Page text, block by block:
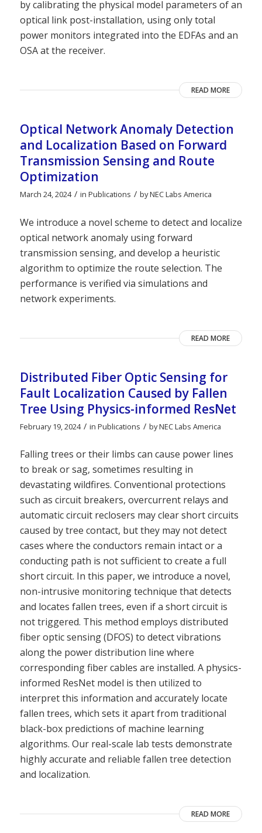
by calibrating the physical model parameters of an
optical link post-installation, using only total
power monitors integrated into the EDFAs and an
OSA at the receiver.
READ MORE
Optical Network Anomaly Detection
and Localization Based on Forward
Transmission Sensing and Route
Optimization
March 24, 2024 / in Publications / byNEC Labs America
We introduce a novel scheme to detect and localize
optical network anomaly using forward
transmission sensing, and develop a heuristic
algorithm to optimize the route selection. The
performance is verified via simulations and
network experiments.
READ MORE
Distributed Fiber Optic Sensing for
Fault Localization Caused by Fallen
Tree Using Physics-informed ResNet
February 19, 2024 / in Publications / byNEC Labs America
Falling trees or their limbs can cause power lines
to break or sag, sometimes resulting in
devastating wildfires. Conventional protections
such as circuit breakers, overcurrent relays and
automatic circuit reclosers may clear short circuits
caused by tree contact, but they may not detect
cases where the conductors remain intact or a
conducting path is not sufficient to create a full
short circuit. In this paper, we introduce a novel,
non-intrusive monitoring technique that detects
and locates fallen trees, even if a short circuit is
not triggered. This method employs distributed
fiber optic sensing (DFOS) to detect vibrations
along the power distribution line where
corresponding fiber cables are installed. A physics-
informed ResNet model is then utilized to
interpret this information and accurately locate
fallen trees, which sets it apart from traditional
black-box predictions of machine learning
algorithms. Our real-scale lab tests demonstrate
highly accurate and reliable fallen tree detection
and localization.
READ MORE